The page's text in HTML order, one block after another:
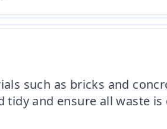
such as bricks and
and ensure all waste